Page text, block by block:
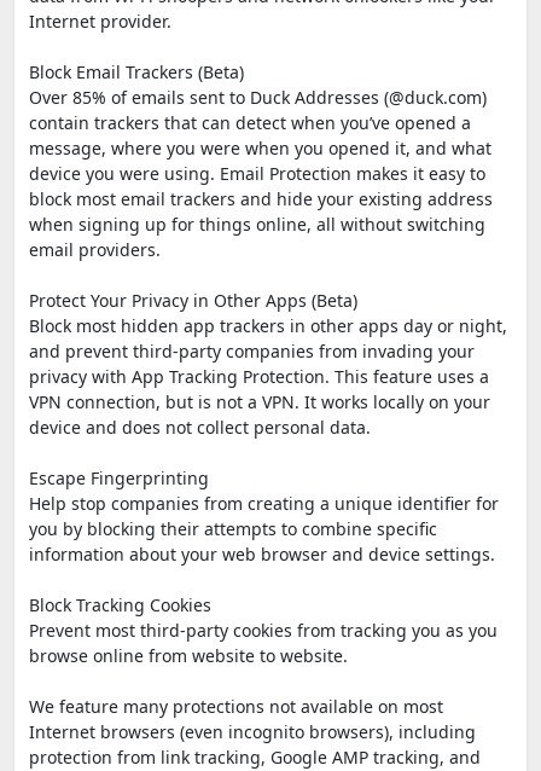
Internet provider.
Block Email Trackers (Beta)
Over 85% of emails sent to Duck Addresses (@duck.com)
contain trackers that can detect when you’ve opened a
message, where you were when you opened it, and what
device you were using. Email Protection makes it easy to
block most email trackers and hide your existing address
when signing up for things online, all without switching
email providers.
Protect Your Privacy in Other Apps (Beta)
Block most hidden app trackers in other apps day or night,
and prevent third-party companies from invading your
privacy with App Tracking Protection. This feature uses a
VPN connection, but is not a VPN. It works locally on your
device and does not collect personal data.
Escape Fingerprinting
Help stop companies from creating a unique identifier for
you by blocking their attempts to combine specific
information about your web browser and device settings.
Block Tracking Cookies
Prevent most third-party cookies from tracking you as you
browse online from website to website.
We feature many protections not available on most
Internet browsers (even incognito browsers), including
protection from link tracking, Google AMP tracking, and